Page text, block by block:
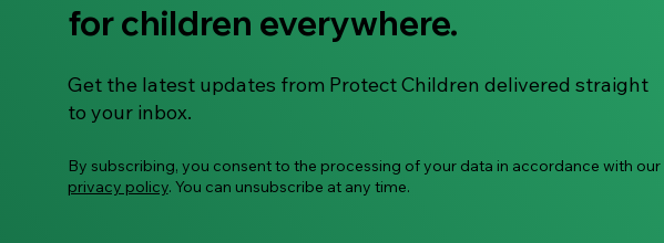
for children everywhere.
Get the latest updates from Protect Children delivered straight
to your inbox.
By subscribing, you consent to the processing of your data in accordance with our
privacy policy. You can unsubscribe at any time.